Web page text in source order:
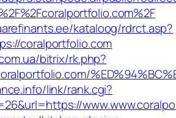
kataloog/rdrct.asp?
coralportfolio.com
bitrix/rk.php?
link/rank.cgi?